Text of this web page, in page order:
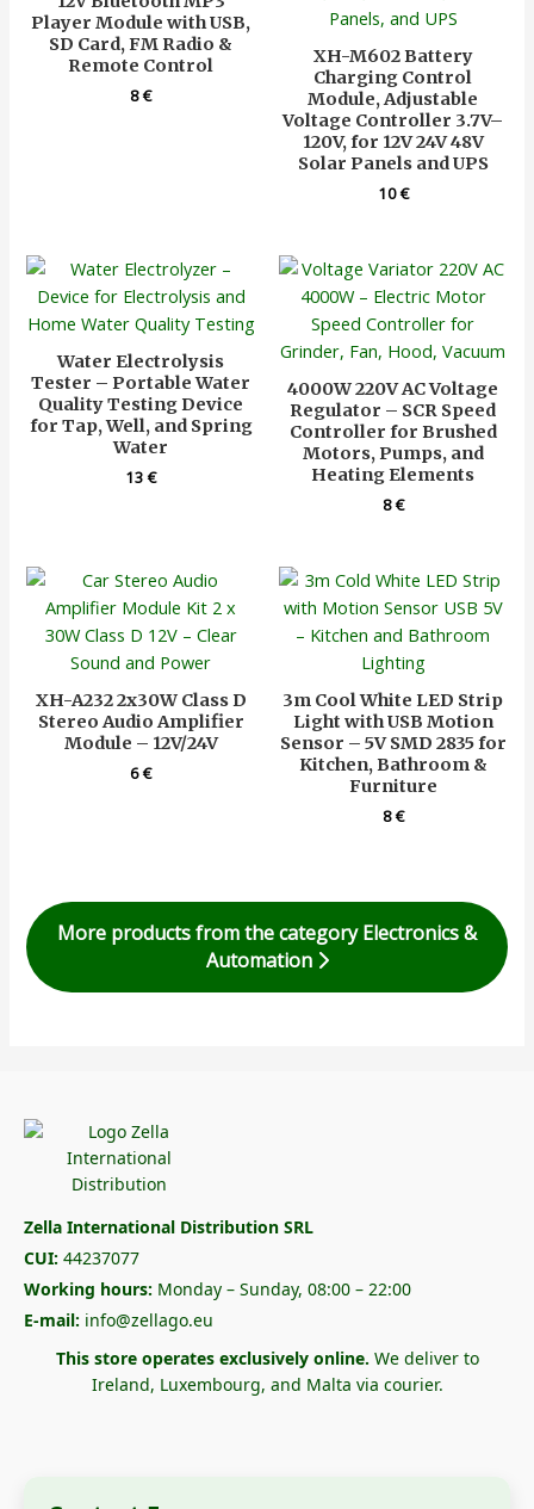
Player Module with USB,
SD Card, FM Radio &
Remote Control
8€
XH-M602 Battery
Charging Control
Module, Adjustable
Voltage Controller 3.7V–
120V, for 12V 24V 48V
Solar Panels and UPS
10€
Water Electrolysis
Tester – Portable Water
Quality Testing Device
for Tap, Well, and Spring
Water
13€
4000W 220V AC Voltage
Regulator – SCR Speed
Controller for Brushed
Motors, Pumps, and
Heating Elements
8€
XH-A232 2x30W Class D
Stereo Audio Amplifier
Module – 12V/24V
6€
3m Cool White LED Strip
Light with USB Motion
Sensor – 5V SMD 2835 for
Kitchen, Bathroom &
Furniture
8€
More products from the category Electronics &
Automation
Zella International Distribution SRL
CUI: 44237077
Working hours: Monday – Sunday, 08:00 – 22:00
E-mail: info@zellago.eu
This store operates exclusively online. We deliver to
Ireland, Luxembourg, and Malta via courier.